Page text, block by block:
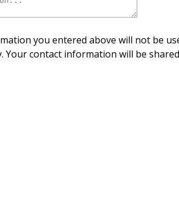
you entered above will not be
Your contact information will be